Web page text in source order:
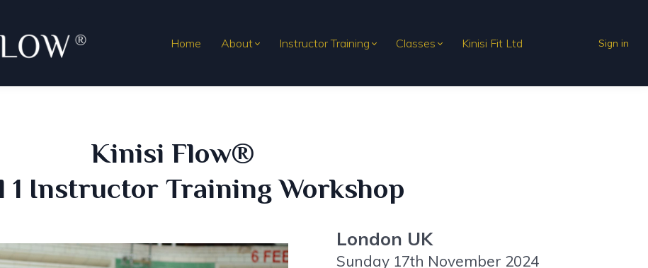
Home About Instructor Training Classes Kinisi Fit Ltd Sign in
Kinisi Flow®
1 Instructor Training Workshop
London UK
Sunday 17th November 2024